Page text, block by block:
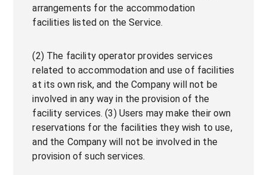
arrangements for the accommodation
facilities listed on the Service.
(2) The facility operator provides services
related to accommodation and use of facilities
at its own risk, and the Company will not be
involved in any way in the provision of the
facility services. (3) Users may make their own
reservations for the facilities they wish to use,
and the Company will not be involved in the
provision of such services.